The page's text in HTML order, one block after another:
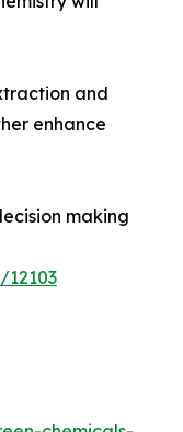
and
enhance
making